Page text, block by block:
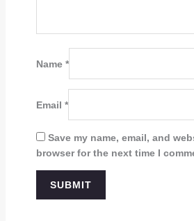
Name *
Email *
Save my name, email, and
browser for the next time I